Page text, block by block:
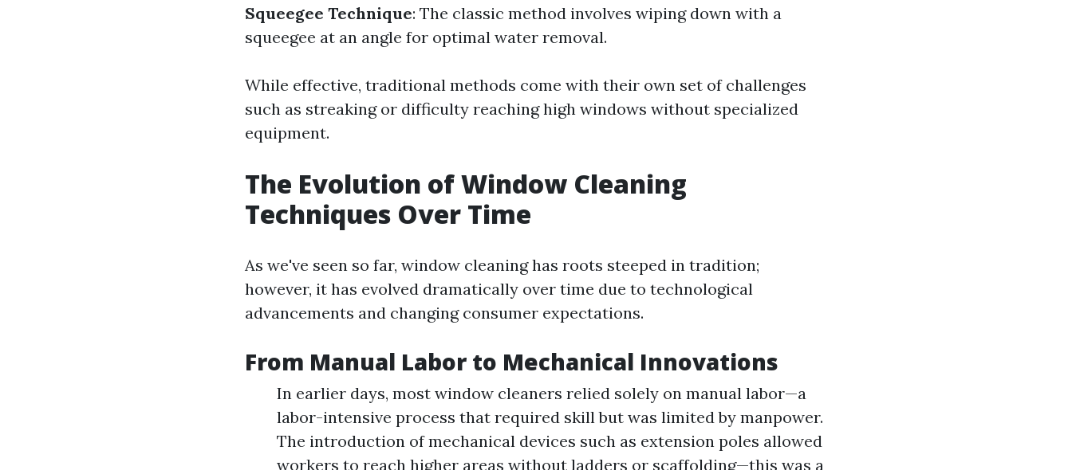
Squeegee Technique: The classic method involves wiping down with a
squeegee at an angle for optimal water removal.
While effective, traditional methods come with their own set of challenges
such as streaking or difficulty reaching high windows without specialized
equipment.
The Evolution of Window Cleaning
Techniques Over Time
As we've seen so far, window cleaning has roots steeped in tradition;
however, it has evolved dramatically over time due to technological
advancements and changing consumer expectations.
From Manual Labor to Mechanical Innovations
In earlier days, most window cleaners relied solely on manual labor—a
labor-intensive process that required skill but was limited by manpower.
The introduction of mechanical devices such as extension poles allowed
workers to reach higher areas without ladders or scaffolding—this was a